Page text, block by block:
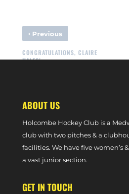
‹Previous
CONGRATULATIONS, CLAIRE
HALES!
ABOUT US
Holcombe Hockey Club is a
club with two pitches & a
facilities. We have five women’s
a vast junior section.
GET IN TOUCH